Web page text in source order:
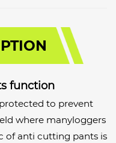
function
to prevent
where manyloggers
of anti cutting pants is